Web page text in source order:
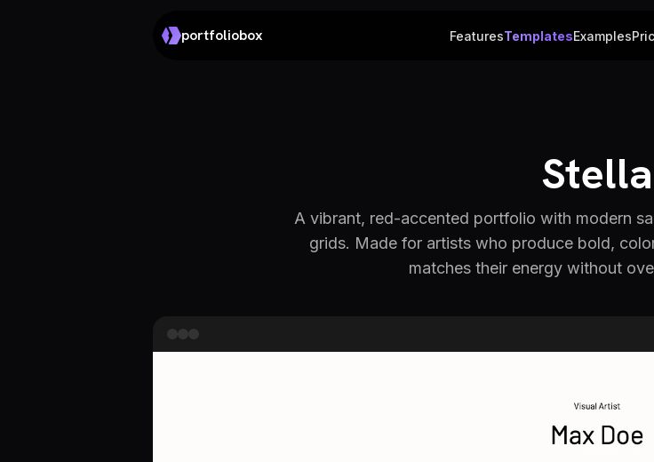
portfoliobox FeaturesTemplatesExamples
Stella
A vibrant, red-accented portfolio with modern
grids. Made for artists who produce bold,
matches their energy without